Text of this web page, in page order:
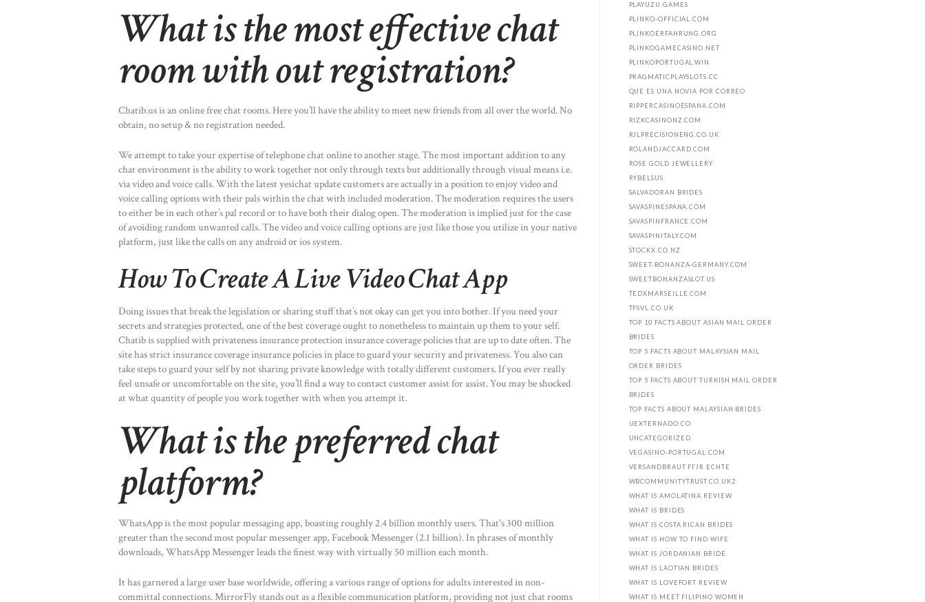
What is the most effective chat
room with out registration?
Chatib.us is an online free chat rooms. Here you’ll have the ability to meet new friends from all over the world. No
obtain, no setup & no registration needed.
We attempt to take your expertise of telephone chat online to another stage. The most important addition to any
chat environment is the ability to work together not only through texts but additionally through visual means i.e.
via video and voice calls. With the latest yesichat update customers are actually in a position to enjoy video and
voice calling options with their pals within the chat with included moderation. The moderation requires the users
to either be in each other’s pal record or to have both their dialog open. The moderation is implied just for the case
of avoiding random unwanted calls. The video and voice calling options are just like those you utilize in your native
platform, just like the calls on any android or ios system.
How To Create A Live Video Chat App
Doing issues that break the legislation or sharing stuff that’s not okay can get you into bother. If you need your
secrets and strategies protected, one of the best coverage ought to nonetheless to maintain up them to your self.
Chatib is supplied with privateness insurance protection insurance coverage policies that are up to date often. The
site has strict insurance coverage insurance policies in place to guard your security and privateness. You also can
take steps to guard your self by not sharing private knowledge with totally different customers. If you ever really
feel unsafe or uncomfortable on the site, you’ll find a way to contact customer assist for assist. You may be shocked
at what quantity of people you work together with when you attempt it.
What is the preferred chat
platform?
WhatsApp is the most popular messaging app, boasting roughly 2.4 billion monthly users. That's 300 million
greater than the second most popular messenger app, Facebook Messenger (2.1 billion). In phrases of monthly
downloads, WhatsApp Messenger leads the finest way with virtually 50 million each month.
It has garnered a large user base worldwide, offering a various range of options for adults interested in non-
committal connections. MirrorFly stands out as a flexible communication platform, providing not just chat rooms
PLAYUZU.GAMES
PLINKO-OFFICIAL.COM
PLINKOERFAHRUNG.ORG
PLINKOGAMECASINO.NET
PLINKOPORTUGAL.WIN
PRAGMATICPLAYSLOTS.CC
QUE ES UNA NOVIA POR CORREO
RIPPERCASINOESPANA.COM
RIZKCASINONZ.COM
RJLPRECISIONENG.CO.UK
ROLANDJACCARD.COM
ROSE GOLD JEWELLERY
RYBELSUS
SALVADORAN BRIDES
SAVASPINESPANA.COM
SAVASPINFRANCE.COM
SAVASPINITALY.COM
STOCKX.CO.NZ
SWEET-BONANZA-GERMANY.COM
SWEETBONANZASLOT.US
TEDXMARSEILLE.COM
TFSVL.CO.UK
TOP 10 FACTS ABOUT ASIAN MAIL ORDER
BRIDES
TOP 5 FACTS ABOUT MALAYSIAN MAIL
ORDER BRIDES
TOP 5 FACTS ABOUT TURKISH MAIL ORDER
BRIDES
TOP FACTS ABOUT MALAYSIAN BRIDES
UEXTERNADO.CO
UNCATEGORIZED
VEGASINO-PORTUGAL.COM
VERSANDBRAUT FГЈR ECHTE
WBCOMMUNITYTRUST.CO.UK2
WHAT IS AMOLATINA REVIEW
WHAT IS BRIDES
WHAT IS COSTA RICAN BRIDES
WHAT IS HOW TO FIND WIFE
WHAT IS JORDANIAN BRIDE
WHAT IS LAOTIAN BRIDES
WHAT IS LOVEFORT REVIEW
WHAT IS MEET FILIPINO WOMEN